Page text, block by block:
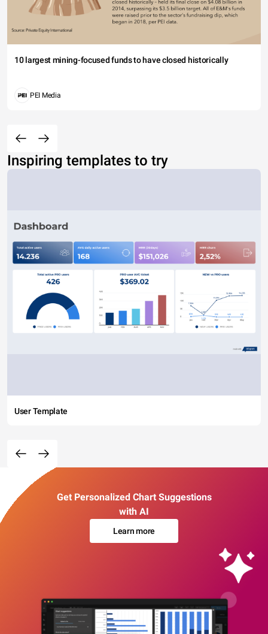
10 largest mining-focused funds to have closed historically
PEI Media
Inspiring templates to try
User Template
Get Personalized Chart Suggestions
with AI
Learn more